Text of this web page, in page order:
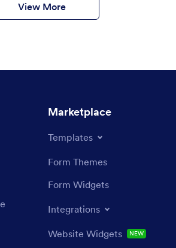
View More
Marketplace
Templates
Form Themes
Form Widgets
Integrations
Website Widgets NEW